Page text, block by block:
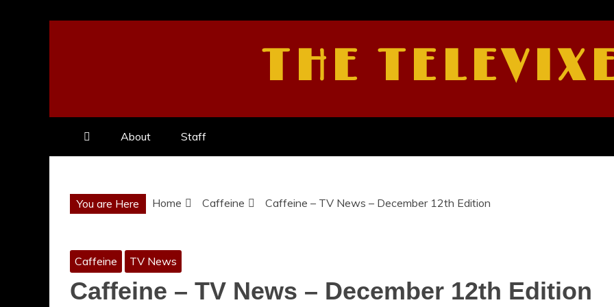
THE
About Staff
You are Here Home Caffeine Caffeine – TV News – December 12th Edition
Caffeine TV News
Caffeine – TV News – December 12th Edition